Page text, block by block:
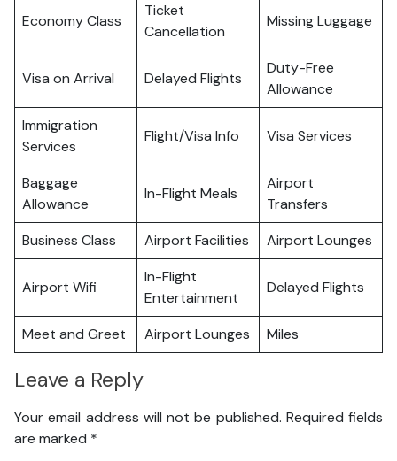
Economy Class
Ticket
Cancellation
Missing Luggage
Visa on Arrival Delayed Flights
Duty-Free
Allowance
Immigration
Services
Flight/Visa Info Visa Services
Baggage
Allowance
In-Flight Meals
Airport
Transfers
Business Class
Airport Facilities Airport Lounges
Airport Wifi
In-Flight
Entertainment
Delayed Flights
Meet and Greet Airport Lounges Miles
Leave a Reply
Your email address will not be published. Required fields
are marked *